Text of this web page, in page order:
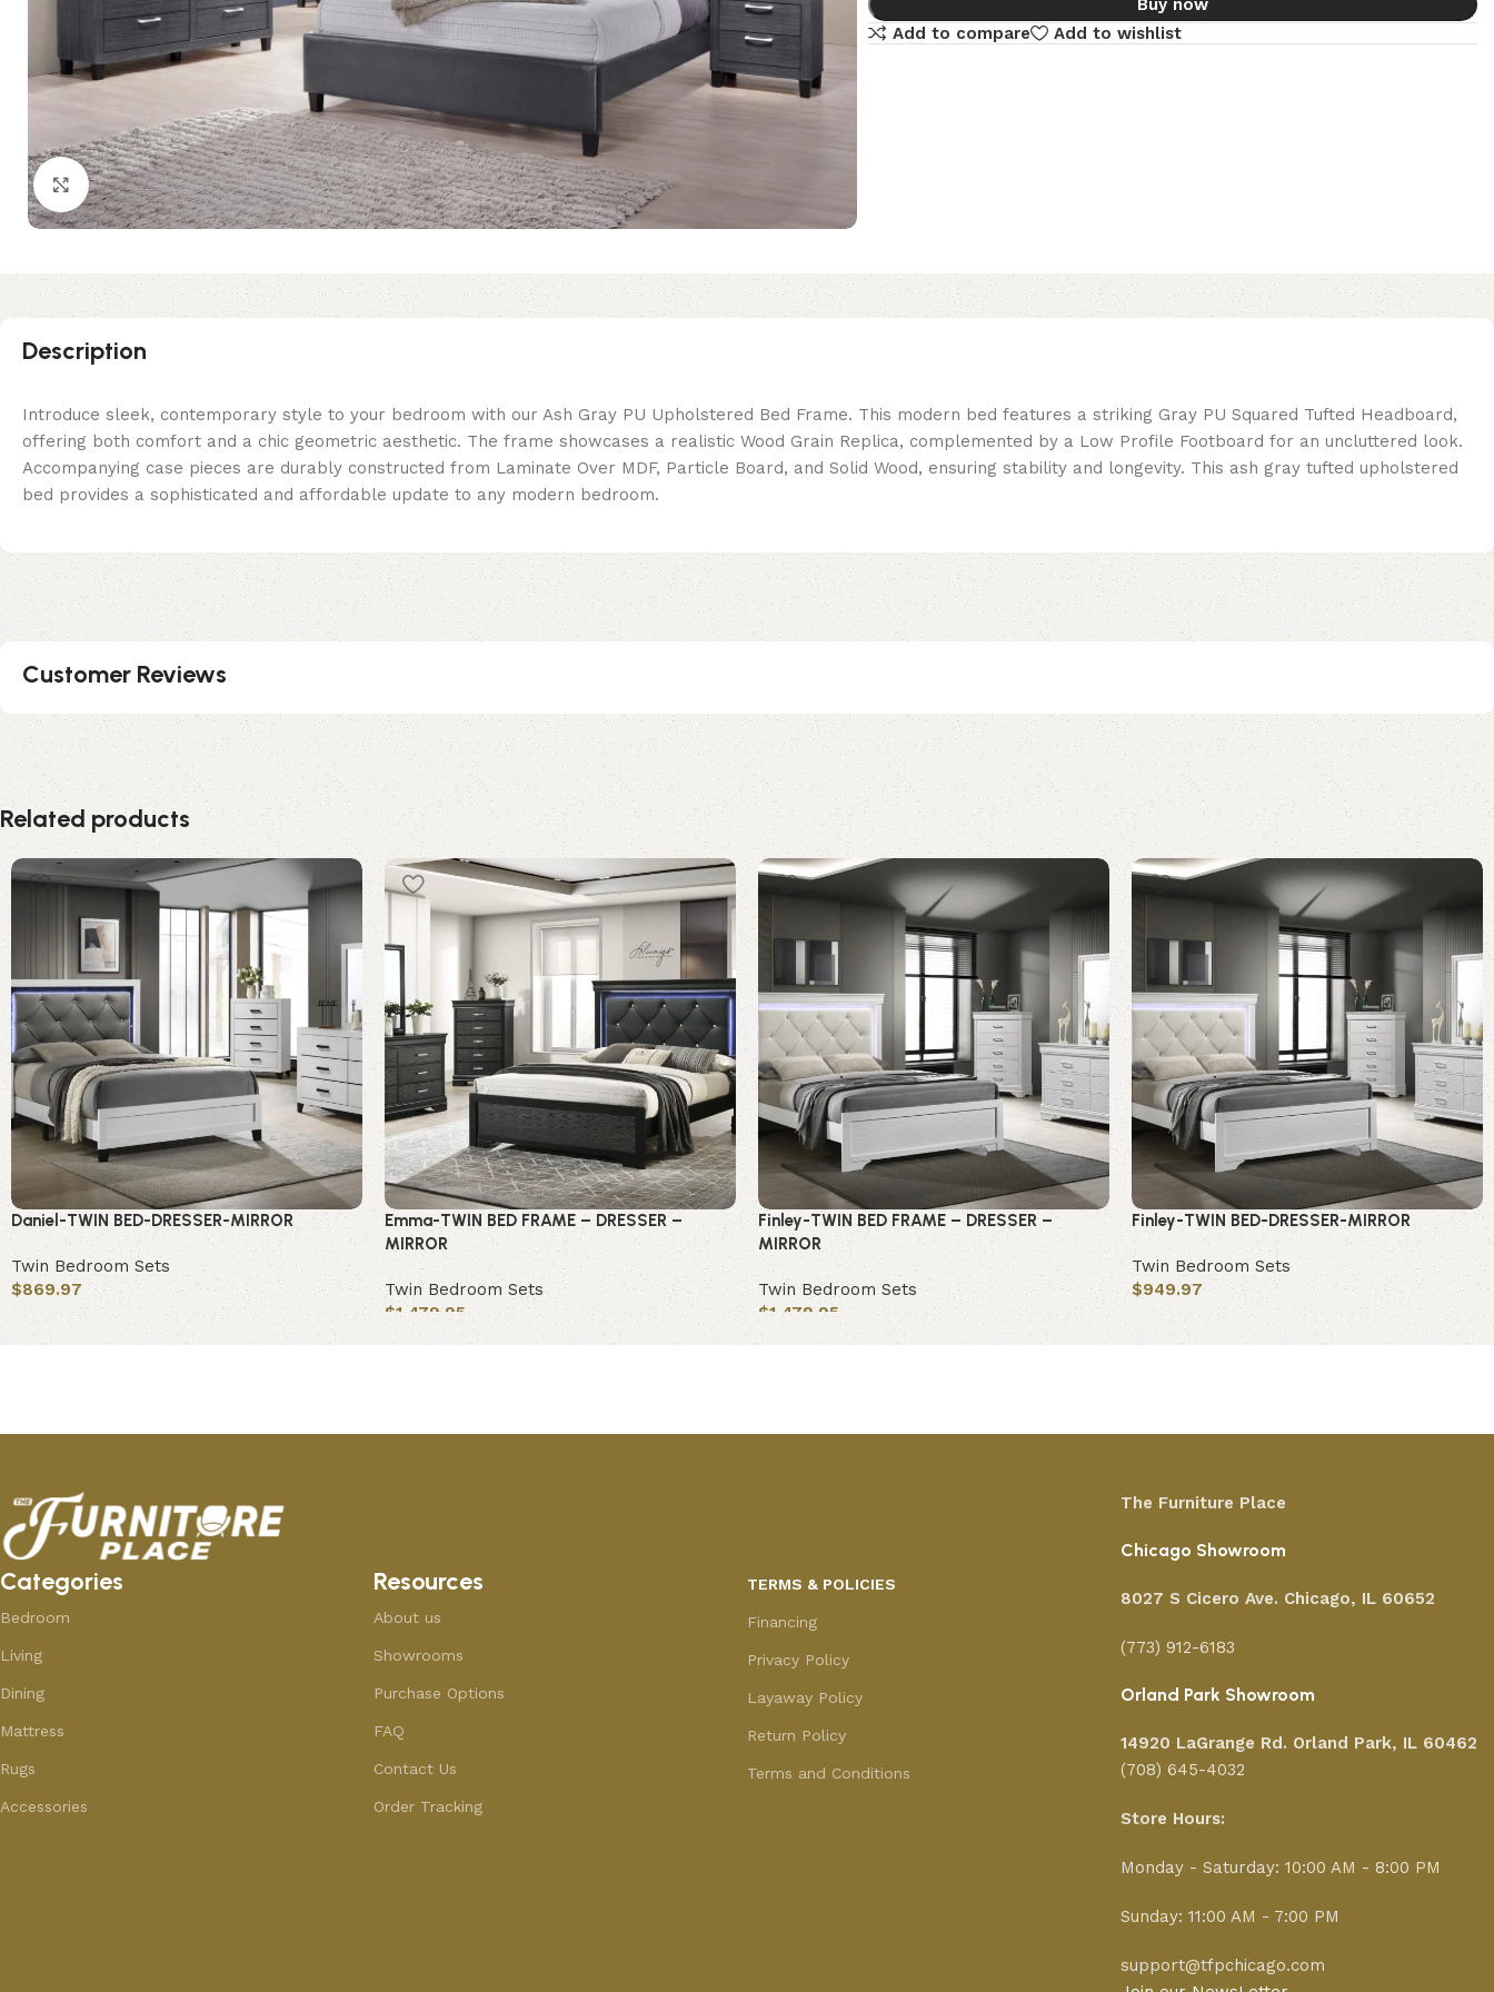
Click to enlarge
Buy now
Add to compare
Add to wishlist
Description
Introduce sleek, contemporary style to your bedroom with our Ash Gray PU Upholstered Bed Frame. This modern bed features a striking Gray PU Squared Tufted Headboard,
offering both comfort and a chic geometric aesthetic. The frame showcases a realistic Wood Grain Replica, complemented by a Low Profile Footboard for an uncluttered look.
Accompanying case pieces are durably constructed from Laminate Over MDF, Particle Board, and Solid Wood, ensuring stability and longevity. This ash gray tufted upholstered
bed provides a sophisticated and affordable update to any modern bedroom.
Customer Reviews
Related products
Daniel-TWIN BED-DRESSER-MIRROR
Twin Bedroom Sets
$869.97
Add to cart
Emma-TWIN BED FRAME – DRESSER –
MIRROR
Twin Bedroom Sets
$1,479.95
Add to cart
Finley-TWIN BED FRAME – DRESSER –
MIRROR
Twin Bedroom Sets
$1,479.95
Add to cart
Finley-TWIN BED-DRESSER-MIRROR
Twin Bedroom Sets
$949.97
Add to cart
Categories
Bedroom
Living
Dining
Mattress
Rugs
Accessories
Resources
About us
Showrooms
Purchase Options
FAQ
Contact Us
Order Tracking
TERMS & POLICIES
Financing
Privacy Policy
Layaway Policy
Return Policy
Terms and Conditions
The Furniture Place
Chicago Showroom
8027 S Cicero Ave. Chicago, IL 60652
(773) 912-6183
Orland Park Showroom
14920 LaGrange Rd. Orland Park, IL 60462
(708) 645-4032
Store Hours:
Monday - Saturday: 10:00 AM - 8:00 PM
Sunday: 11:00 AM - 7:00 PM
support@tfpchicago.com